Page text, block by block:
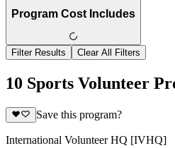
Program Cost Includes
Filter Results Clear All Filters
10 Sports Volunteer
Save this program?
International Volunteer HQ [IVHQ]